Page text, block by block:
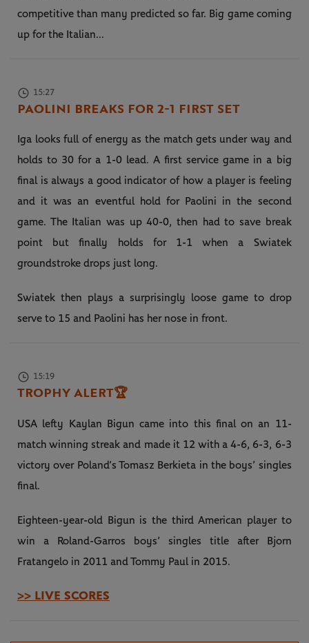
competitive than many predicted so far. Big game coming
up for the Italian...
15:27
PAOLINI BREAKS FOR 2-1 FIRST SET
Iga looks full of energy as the match gets under way and
holds to 30 for a 1-0 lead. A first service game in a big
final is always a good indicator of how a player is feeling
and it was an eventful hold for Paolini in the second
game. The Italian was up 40-0, then had to save break
point but finally holds for 1-1 when a Swiatek
groundstroke drops just long.
Swiatek then plays a surprisingly loose game to drop
serve to 15 and Paolini has her nose in front.
15:19
TROPHY ALERT🏆
USA lefty Kaylan Bigun came into this final on an 11-
match winning streak and made it 12 with a 4-6, 6-3, 6-3
victory over Poland’s Tomasz Berkieta in the boys’ singles
final.
Eighteen-year-old Bigun is the third American player to
win a Roland-Garros boys’ singles title after Bjorn
Fratangelo in 2011 and Tommy Paul in 2015.
>> LIVE SCORES